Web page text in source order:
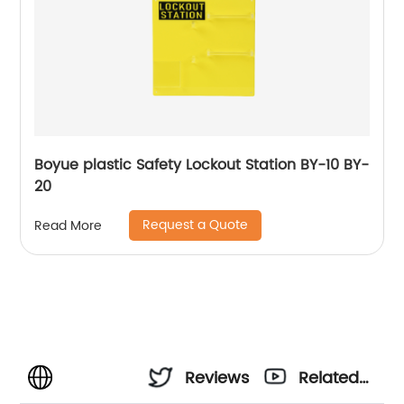
Boyue plastic Safety Lockout Station BY-10 BY-
20
Read More Request a Quote
Reviews
Related